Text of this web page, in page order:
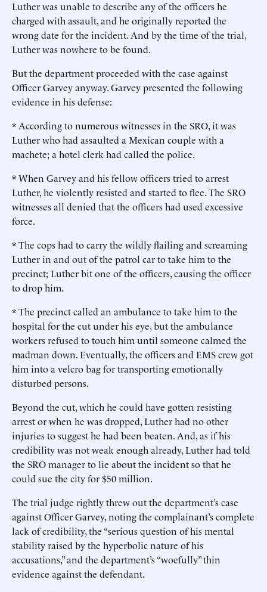
Luther was unable to describe any of the officers he
charged with assault, and he originally reported the
wrong date for the incident. And by the time of the trial,
Luther was nowhere to be found.
But the department proceeded with the case against
Officer Garvey anyway. Garvey presented the following
evidence in his defense:
* According to numerous witnesses in the SRO, it was
Luther who had assaulted a Mexican couple with a
machete; a hotel clerk had called the police.
* When Garvey and his fellow officers tried to arrest
Luther, he violently resisted and started to flee. The SRO
witnesses all denied that the officers had used excessive
force.
* The cops had to carry the wildly flailing and screaming
Luther in and out of the patrol car to take him to the
precinct; Luther bit one of the officers, causing the officer
to drop him.
* The precinct called an ambulance to take him to the
hospital for the cut under his eye, but the ambulance
workers refused to touch him until someone calmed the
madman down. Eventually, the officers and EMS crew got
him into a velcro bag for transporting emotionally
disturbed persons.
Beyond the cut, which he could have gotten resisting
arrest or when he was dropped, Luther had no other
injuries to suggest he had been beaten. And, as if his
credibility was not weak enough already, Luther had told
the SRO manager to lie about the incident so that he
could sue the city for $50 million.
The trial judge rightly threw out the department’s case
against Officer Garvey, noting the complainant’s complete
lack of credibility, the “serious question of his mental
stability raised by the hyperbolic nature of his
accusations,” and the department’s “woefully” thin
evidence against the defendant.